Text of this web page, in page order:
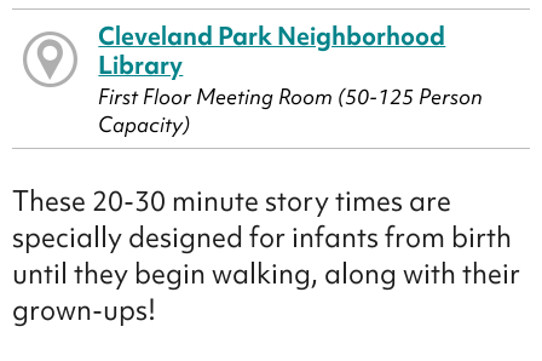
Cleveland Park Neighborhood
Library
First Floor Meeting Room (50-125 Person
Capacity)
These 20-30 minute story times are
specially designed for infants from birth
until they begin walking, along with their
grown-ups!